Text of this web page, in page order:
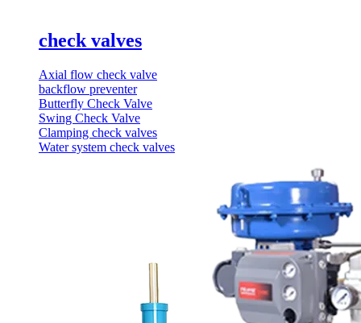
check valves
Axial flow check valve
backflow preventer
Butterfly Check Valve
Swing Check Valve
Clamping check valves
Water system check valves